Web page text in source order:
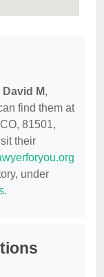
M,
find them at
81501,
their
under
.